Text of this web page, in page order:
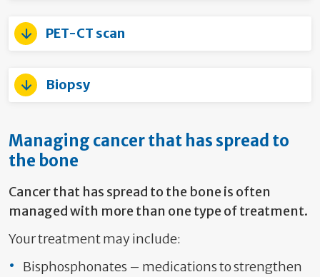
PET-CT scan
Biopsy
Managing cancer that has spread to
the bone
Cancer that has spread to the bone is often
managed with more than one type of treatment.
Your treatment may include:
Bisphosphonates – medications to strengthen